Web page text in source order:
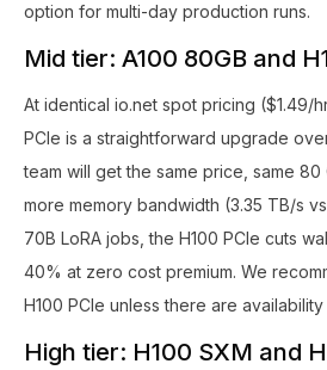
option for multi-day production runs.
Mid tier: A100 80GB and
At identical io.net spot pricing ($1.49/
PCIe is a straightforward upgrade
team will get the same price, same 80
more memory bandwidth (3.35 TB/s
70B LoRA jobs, the H100 PCIe cuts
40% at zero cost premium. We
H100 PCIe unless there are
High tier: H100 SXM and